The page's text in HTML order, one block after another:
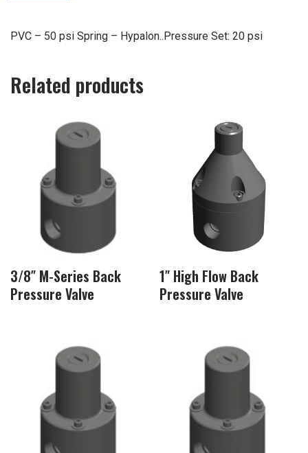
PVC – 50 psi Spring – Hypalon..Pressure Set: 20 psi
Related products
3/8″ M-Series Back
Pressure Valve
1″ High Flow Back
Pressure Valve